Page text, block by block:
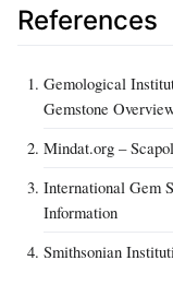
References
Gemological
Gemstone
Mindat.org –
International Gem
Information
Smithsonian